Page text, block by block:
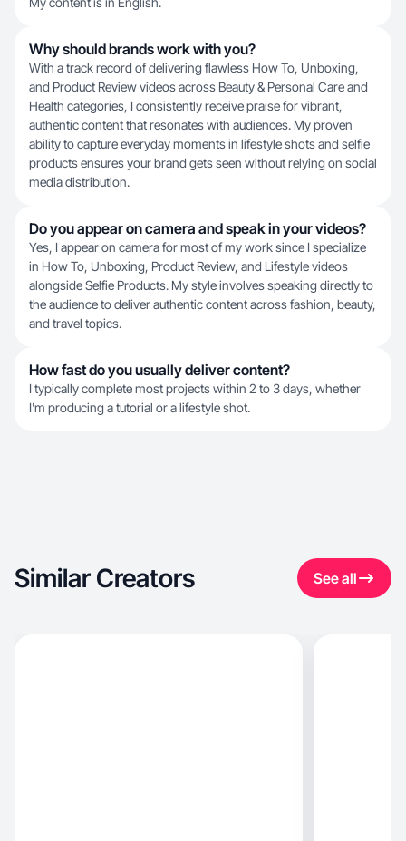
Why should brands work with you?
With a track record of delivering flawless How To, Unboxing,
and Product Review videos across Beauty & Personal Care and
Health categories, I consistently receive praise for vibrant,
authentic content that resonates with audiences. My proven
ability to capture everyday moments in lifestyle shots and selfie
products ensures your brand gets seen without relying on social
media distribution.
Do you appear on camera and speak in your videos?
Yes, I appear on camera for most of my work since I specialize
in How To, Unboxing, Product Review, and Lifestyle videos
alongside Selfie Products. My style involves speaking directly to
the audience to deliver authentic content across fashion, beauty,
and travel topics.
How fast do you usually deliver content?
I typically complete most projects within 2 to 3 days, whether
I'm producing a tutorial or a lifestyle shot.
Similar Creators See all